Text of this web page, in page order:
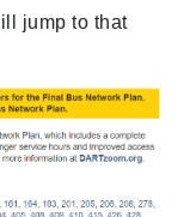
jump to that